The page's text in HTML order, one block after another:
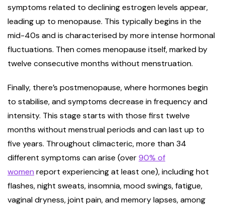
symptoms related to declining estrogen levels appear,
leading up to menopause. This typically begins in the
mid-40s and is characterised by more intense hormonal
fluctuations. Then comes menopause itself, marked by
twelve consecutive months without menstruation.
Finally, there’s postmenopause, where hormones begin
to stabilise, and symptoms decrease in frequency and
intensity. This stage starts with those first twelve
months without menstrual periods and can last up to
five years. Throughout climacteric, more than 34
different symptoms can arise (over90% of
women report experiencing at least one), including hot
flashes, night sweats, insomnia, mood swings, fatigue,
vaginal dryness, joint pain, and memory lapses, among